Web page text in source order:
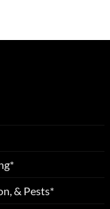
& Pests*